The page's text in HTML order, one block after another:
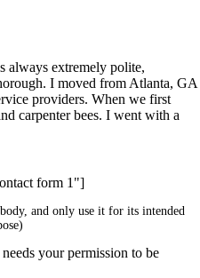
always extremely polite,
I moved from Atlanta, GA
providers. When we first
carpenter bees. I went with a
form 1"]
and only use it for its intended
your permission to be